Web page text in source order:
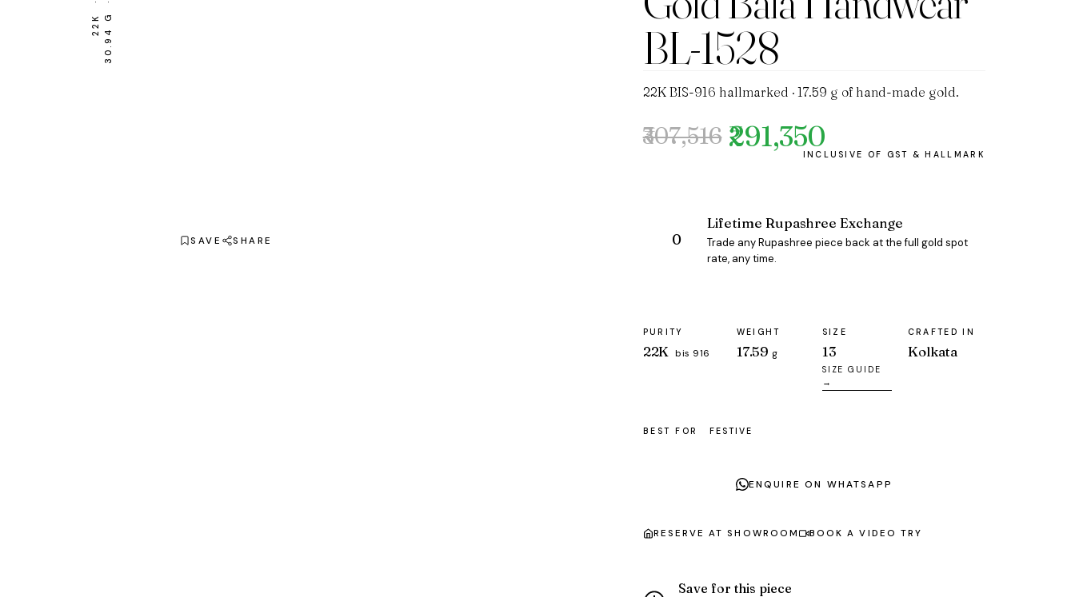
22K ·
SAVE SHARE
BL-1528
22K BIS-916 hallmarked · 17.59 g of hand-made gold.
₹307,516
Original ₹291,350
Current
Lifetime Rupashree Exchange
Trade any Rupashree piece back at the full gold spot
rate, any time.
PURITY
22K bis 916
WEIGHT
17.59 g
SIZE
13
SIZE GUIDE
→
CRAFTED IN
Kolkata
BEST FOR FESTIVE
ENQUIRE ON WHATSAPP
RESERVE AT SHOWROOM BOOK A VIDEO TRY
Save for this piece